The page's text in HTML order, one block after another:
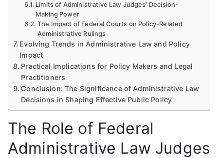
Limits of Administrative Law Judges’ Decision-
Making Power
The Impact of Federal Courts on Policy-Related
Administrative Rulings
Evolving Trends in Administrative Law and Policy
Impact
Practical Implications for Policy Makers and Legal
Practitioners
Conclusion: The Significance of Administrative Law
Decisions in Shaping Effective Public Policy
The Role of Federal
Administrative Law Judges